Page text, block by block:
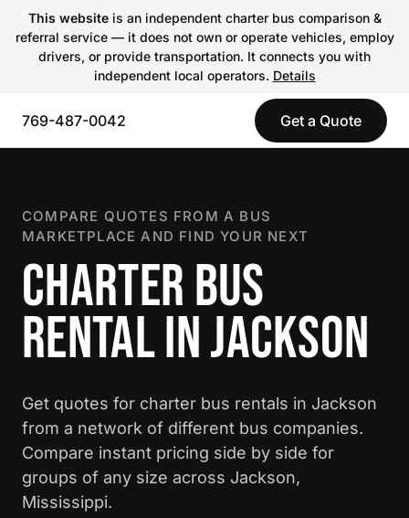
This websiteis an independent charter bus comparison &
referral service — it does not own or operate vehicles, employ
drivers, or provide transportation. It connects you with
independent local operators. Details
769-487-0042 Get a Quote
COMPARE QUOTES FROM A BUS
MARKETPLACE AND FIND YOUR NEXT
CHARTER BUS
RENTAL IN JACKSON
Get quotes for charter bus rentals in Jackson
from a network of different bus companies.
Compare instant pricing side by side for
groups of any size across Jackson,
Mississippi.